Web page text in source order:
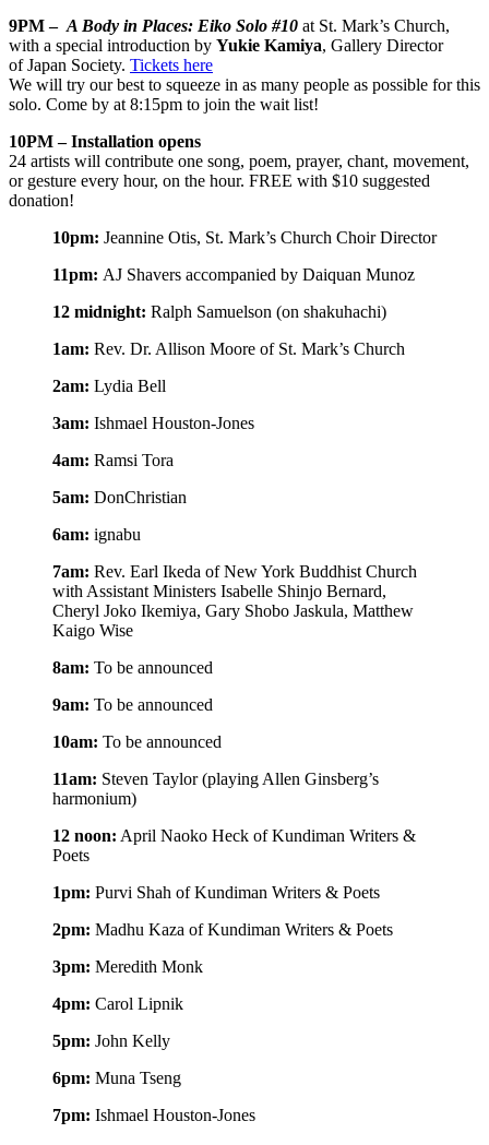
9PM – A Body in Places: Eiko Solo #10 at St. Mark’s Church,
with a special introduction by Yukie Kamiya, Gallery Director
of Japan Society. Tickets here
We will try our best to squeeze in as many people as possible for this
solo. Come by at 8:15pm to join the wait list!
10PM – Installation opens
24 artists will contribute one song, poem, prayer, chant, movement,
or gesture every hour, on the hour. FREE with $10 suggested
donation!
10pm: Jeannine Otis, St. Mark’s Church Choir Director
11pm: AJ Shavers accompanied by Daiquan Munoz
12 midnight: Ralph Samuelson (on shakuhachi)
1am: Rev. Dr. Allison Moore of St. Mark’s Church
2am: Lydia Bell
3am: Ishmael Houston-Jones
4am: Ramsi Tora
5am: DonChristian
6am: ignabu
7am: Rev. Earl Ikeda of New York Buddhist Church
with Assistant Ministers Isabelle Shinjo Bernard,
Cheryl Joko Ikemiya, Gary Shobo Jaskula, Matthew
Kaigo Wise
8am: To be announced
9am: To be announced
10am: To be announced
11am: Steven Taylor (playing Allen Ginsberg’s
harmonium)
12 noon: April Naoko Heck of Kundiman Writers &
Poets
1pm: Purvi Shah of Kundiman Writers & Poets
2pm: Madhu Kaza of Kundiman Writers & Poets
3pm: Meredith Monk
4pm: Carol Lipnik
5pm: John Kelly
6pm: Muna Tseng
7pm: Ishmael Houston-Jones